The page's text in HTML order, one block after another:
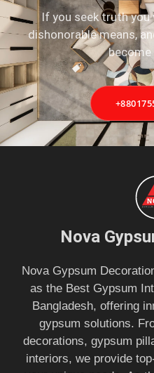
If you seek truth
dishonorable means,
become
Nova
Nova Gypsum
as the Best Gypsum
Bangladesh, offering
gypsum solutions.
decorations, gypsum
interiors, we provide